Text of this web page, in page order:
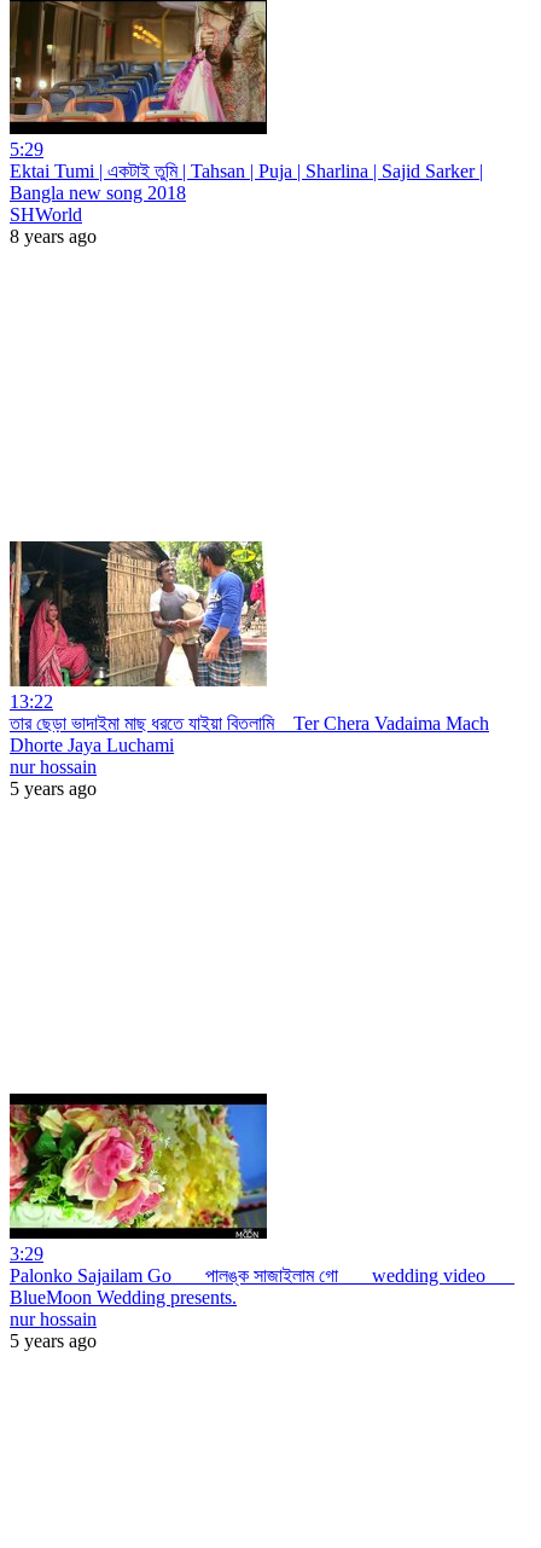
5:29
Ektai Tumi | একটাই তুমি | Tahsan | Puja | Sharlina | Sajid Sarker |
Bangla new song 2018
SHWorld
8 years ago
13:22
তার ছেড়া ভাদাইমা মাছ ধরতে যাইয়া বিতলামি _ Ter Chera Vadaima Mach
Dhorte Jaya Luchami
nur hossain
5 years ago
3:29
Palonko Sajailam Go _ _ পালঙ্ক সাজাইলাম গো _ _ wedding video _ _
BlueMoon Wedding presents.
nur hossain
5 years ago